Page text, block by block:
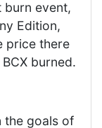
burn event,
Edition,
price there
burned.
the goals of